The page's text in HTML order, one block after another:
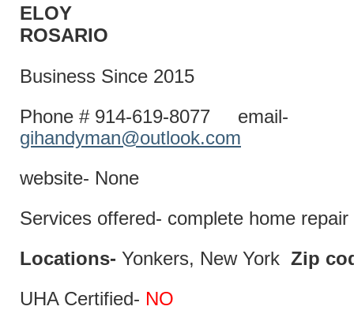
ELOY
Business Since 2015
Phone # 914-619-8077 email-
gihandyman@outlook.com
website- None
Services offered- complete home
Locations- Yonkers, New York Zip
UHA Certified- NO